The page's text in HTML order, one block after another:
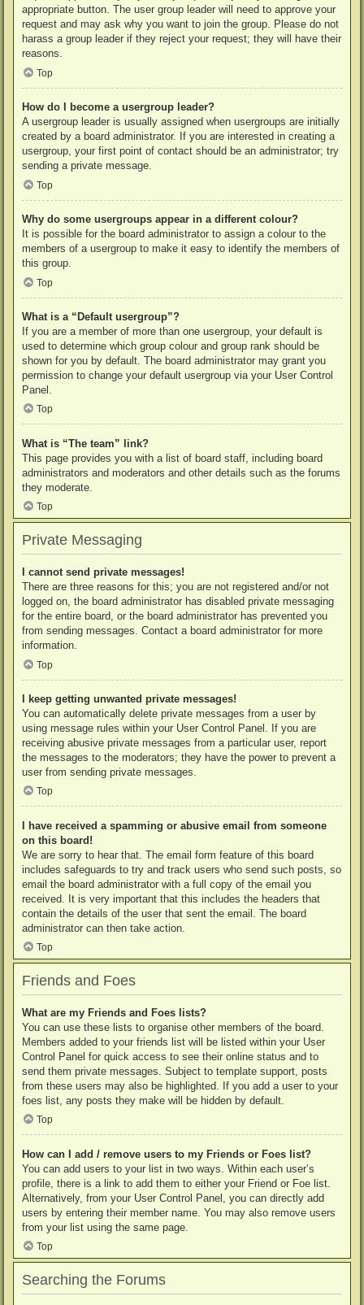
appropriate button. The user group leader will need to approve your
request and may ask why you want to join the group. Please do not
harass a group leader if they reject your request; they will have their
reasons.
Top
How do I become a usergroup leader?
A usergroup leader is usually assigned when usergroups are initially
created by a board administrator. If you are interested in creating a
usergroup, your first point of contact should be an administrator; try
sending a private message.
Top
Why do some usergroups appear in a different colour?
It is possible for the board administrator to assign a colour to the
members of a usergroup to make it easy to identify the members of
this group.
Top
What is a “Default usergroup”?
If you are a member of more than one usergroup, your default is
used to determine which group colour and group rank should be
shown for you by default. The board administrator may grant you
permission to change your default usergroup via your User Control
Panel.
Top
What is “The team” link?
This page provides you with a list of board staff, including board
administrators and moderators and other details such as the forums
they moderate.
Top
Private Messaging
I cannot send private messages!
There are three reasons for this; you are not registered and/or not
logged on, the board administrator has disabled private messaging
for the entire board, or the board administrator has prevented you
from sending messages. Contact a board administrator for more
information.
Top
I keep getting unwanted private messages!
You can automatically delete private messages from a user by
using message rules within your User Control Panel. If you are
receiving abusive private messages from a particular user, report
the messages to the moderators; they have the power to prevent a
user from sending private messages.
Top
I have received a spamming or abusive email from someone
on this board!
We are sorry to hear that. The email form feature of this board
includes safeguards to try and track users who send such posts, so
email the board administrator with a full copy of the email you
received. It is very important that this includes the headers that
contain the details of the user that sent the email. The board
administrator can then take action.
Top
Friends and Foes
What are my Friends and Foes lists?
You can use these lists to organise other members of the board.
Members added to your friends list will be listed within your User
Control Panel for quick access to see their online status and to
send them private messages. Subject to template support, posts
from these users may also be highlighted. If you add a user to your
foes list, any posts they make will be hidden by default.
Top
How can I add / remove users to my Friends or Foes list?
You can add users to your list in two ways. Within each user’s
profile, there is a link to add them to either your Friend or Foe list.
Alternatively, from your User Control Panel, you can directly add
users by entering their member name. You may also remove users
from your list using the same page.
Top
Searching the Forums